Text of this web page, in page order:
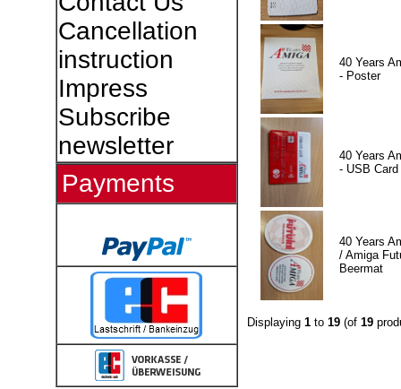
Cancellation
instruction
Impress
Subscribe
newsletter
Payments
40 Years
- Poster
40 Years
- USB Card
40 Years
/ Amiga
Beermat
Displaying 1to 19(of 19